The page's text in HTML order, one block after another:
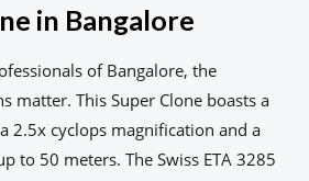
in Bangalore
of Bangalore, the
matter. This Super Clone boasts a
2.5x cyclops magnification and a
to 50 meters. The Swiss ETA 3285